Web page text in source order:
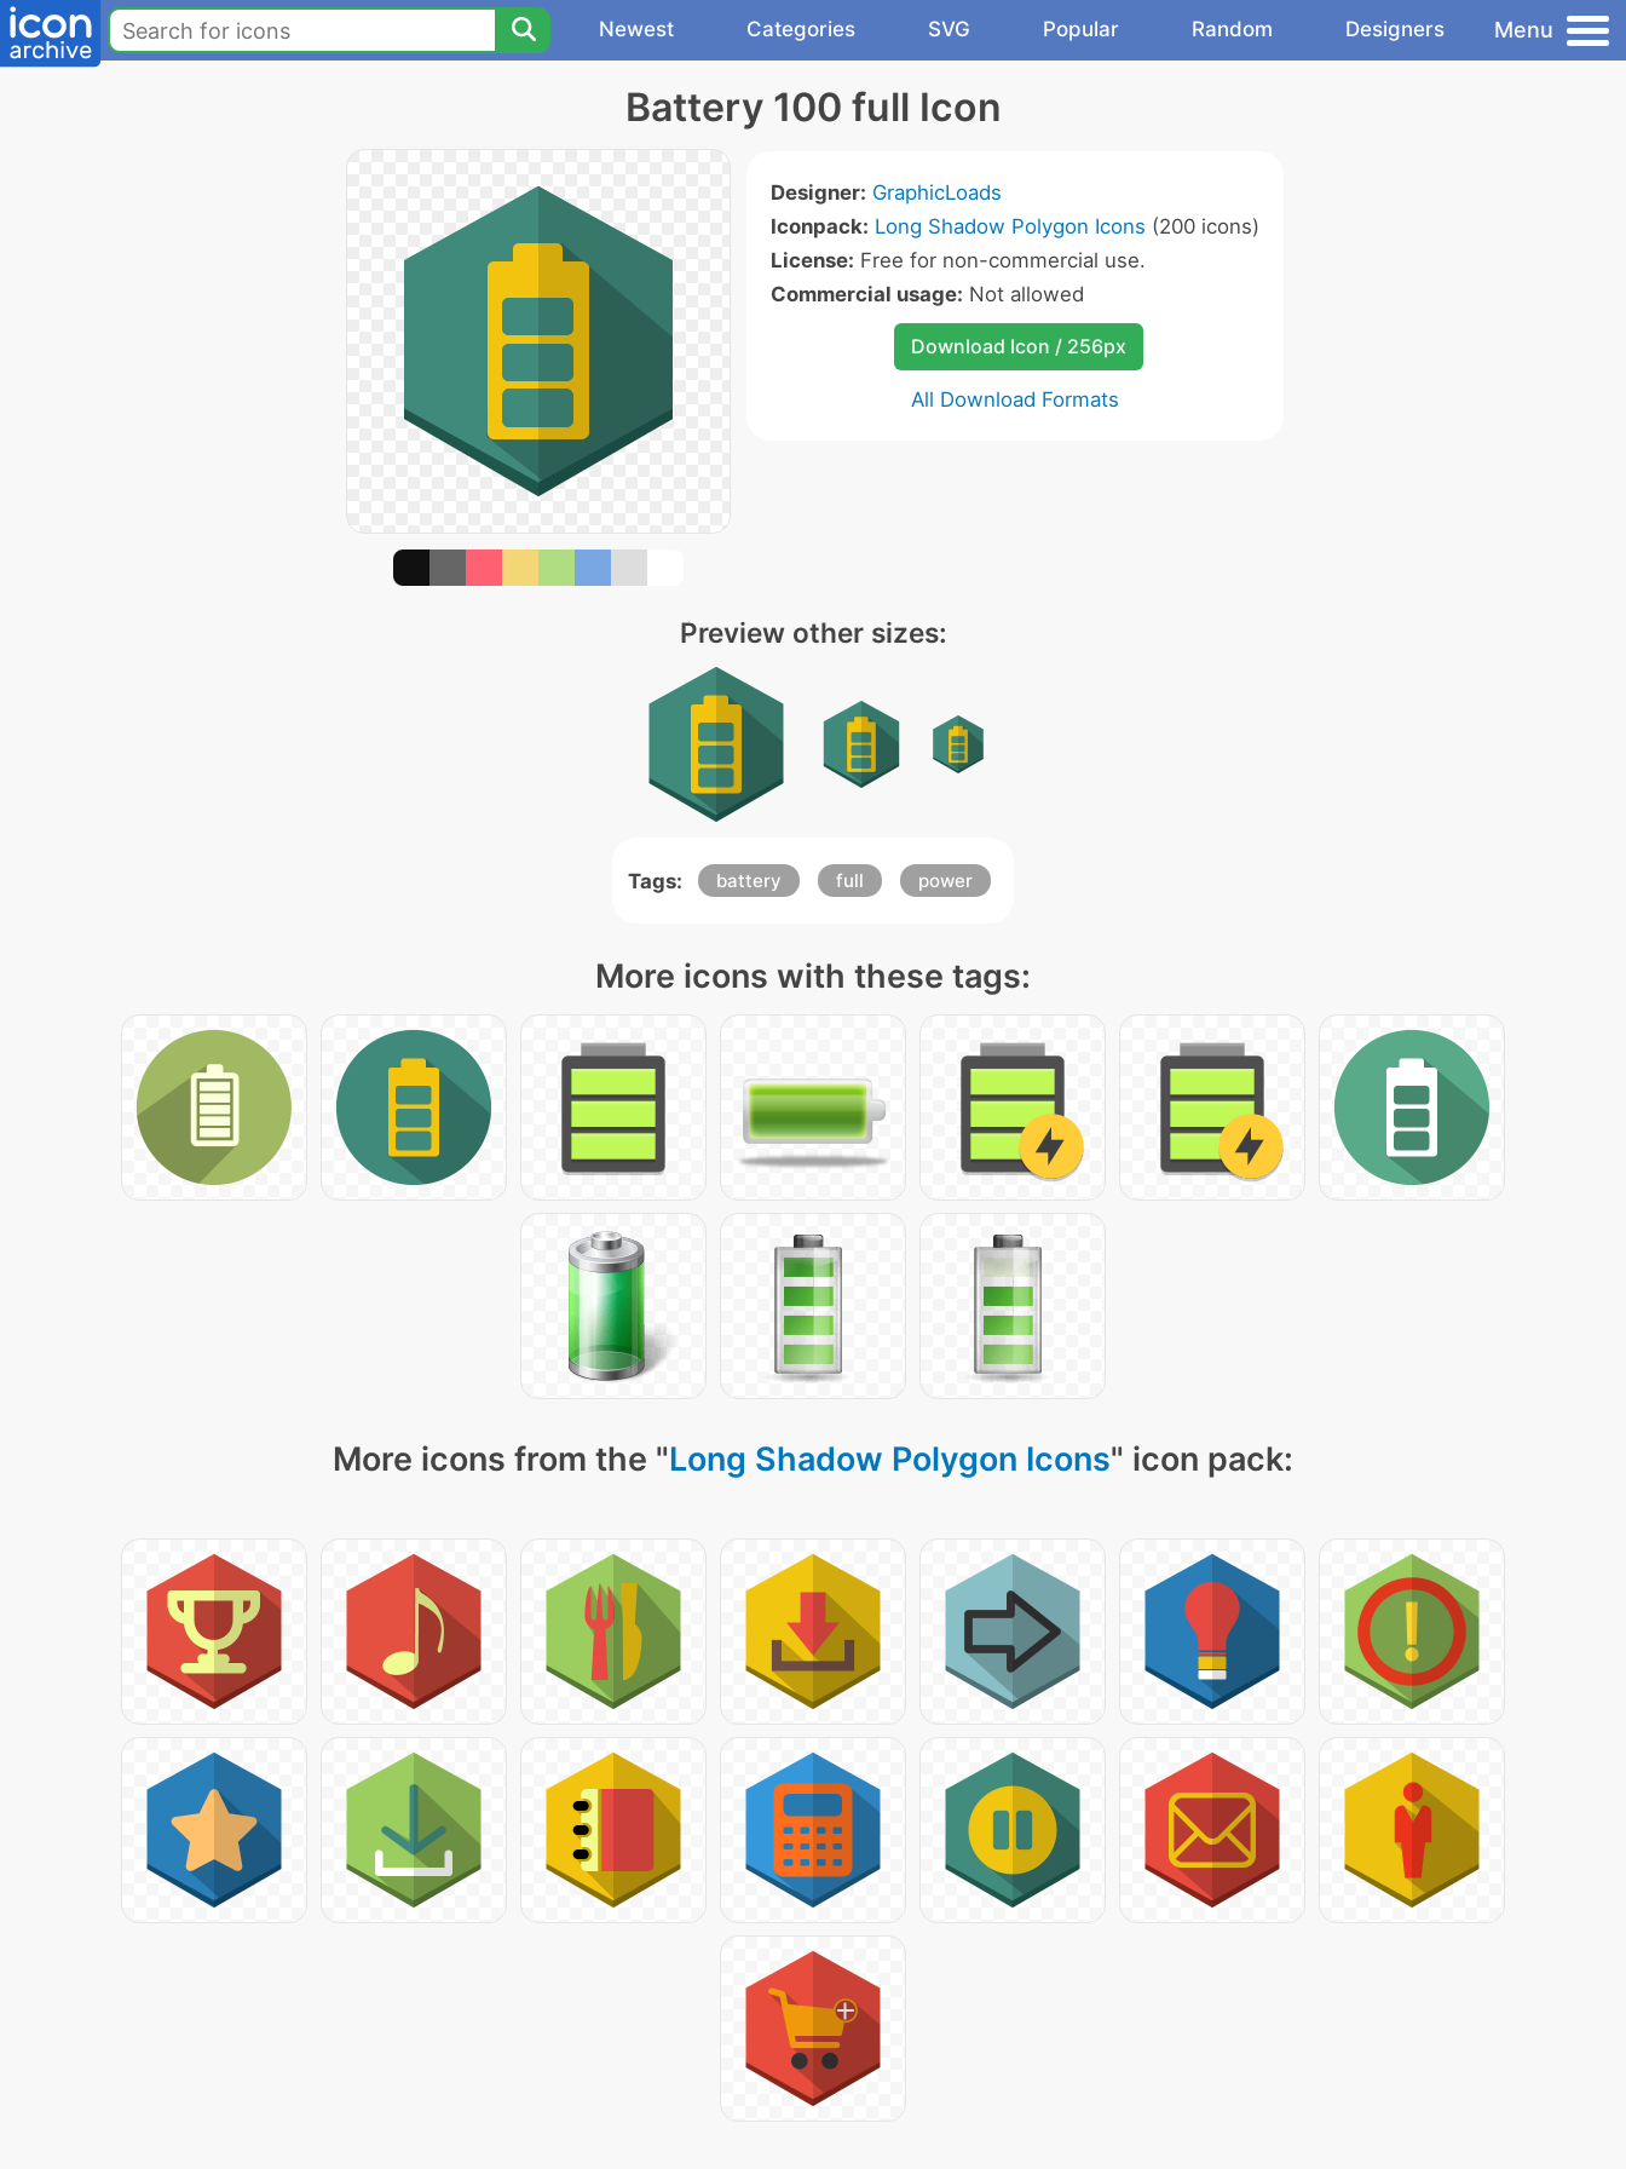
Newest Categories SVG Popular Random Designers Menu
Battery 100 full Icon
Designer: GraphicLoads
Iconpack: Long Shadow Polygon Icons (200 icons)
License: Free for non-commercial use.
Commercial usage: Not allowed
Download Icon / 256px
All Download Formats
Preview other sizes:
Tags: battery full power
More icons with these tags:
More icons from the "Long Shadow Polygon Icons" icon pack: